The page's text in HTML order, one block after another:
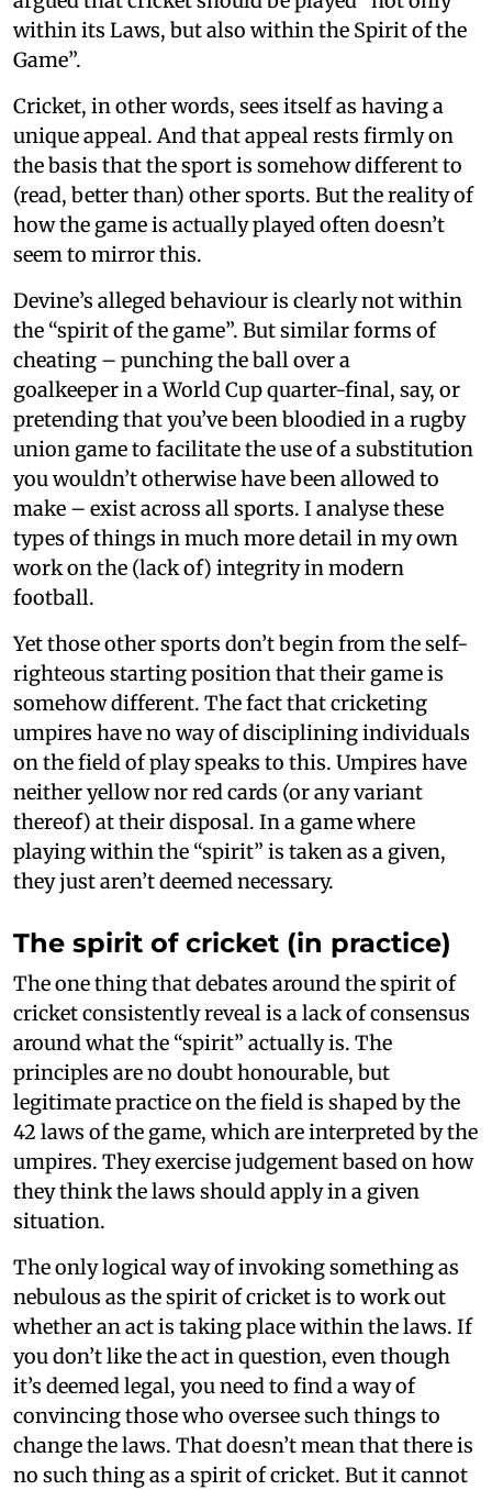
within its Laws, but also within the Spirit of the
Game”.
Cricket, in other words, sees itself as having a
unique appeal. And that appeal rests firmly on
the basis that the sport is somehow different to
(read, better than) other sports. But the reality of
how the game is actually played often doesn’t
seem to mirror this.
Devine’s alleged behaviour is clearly not within
the “spirit of the game”. But similar forms of
cheating – punching the ball over a
goalkeeper in a World Cup quarter-final, say, or
pretending that you’ve been bloodied in a rugby
union game to facilitate the use of a substitution
you wouldn’t otherwise have been allowed to
make – exist across all sports. I analyse these
types of things in much more detail in my own
work on the (lack of) integrity in modern
football.
Yet those other sports don’t begin from the self-
righteous starting position that their game is
somehow different. The fact that cricketing
umpires have no way of disciplining individuals
on the field of play speaks to this. Umpires have
neither yellow nor red cards (or any variant
thereof) at their disposal. In a game where
playing within the “spirit” is taken as a given,
they just aren’t deemed necessary.
The spirit of cricket (in practice)
The one thing that debates around the spirit of
cricket consistently reveal is a lack of consensus
around what the “spirit” actually is. The
principles are no doubt honourable, but
legitimate practice on the field is shaped by the
42 laws of the game, which are interpreted by the
umpires. They exercise judgement based on how
they think the laws should apply in a given
situation.
The only logical way of invoking something as
nebulous as the spirit of cricket is to work out
whether an act is taking place within the laws. If
you don’t like the act in question, even though
it’s deemed legal, you need to find a way of
convincing those who oversee such things to
change the laws. That doesn’t mean that there is
no such thing as a spirit of cricket. But it cannot